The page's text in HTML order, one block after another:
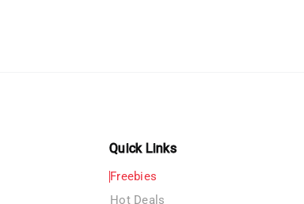
Quick Links
Freebies
Hot Deals